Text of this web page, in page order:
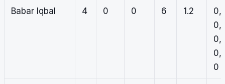
Babar Iqbal 4 0 0 6 1.2
0,
0,
0,
0,
0